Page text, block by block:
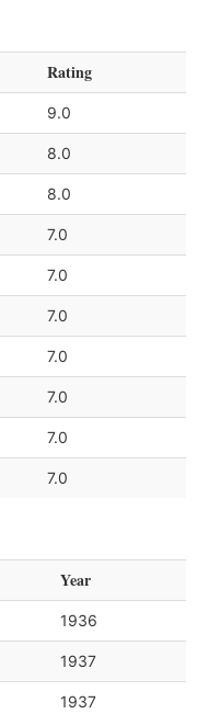
Rating
9.0
8.0
8.0
7.0
7.0
7.0
7.0
7.0
7.0
7.0
Year
1936
1937
1937